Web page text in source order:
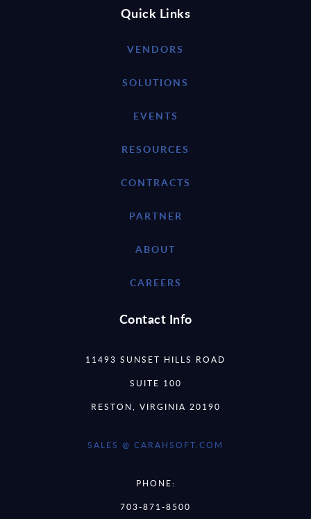
Quick Links
VENDORS
SOLUTIONS
EVENTS
RESOURCES
CONTRACTS
PARTNER
ABOUT
CAREERS
Contact Info
11493 SUNSET HILLS ROAD
SUITE 100
RESTON, VIRGINIA 20190
SALES @ CARAHSOFT.COM
PHONE:
703-871-8500